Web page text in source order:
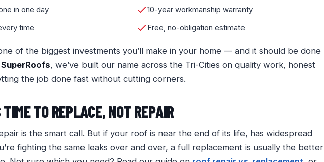
in one day
10-year workmanship warranty
time
Free, no-obligation estimate
of the biggest investments you’ll make in your home — and it should be done
SuperRoofs, we’ve built our name across the Tri-Cities on quality work, honest
the job done fast without cutting corners.
TO REPLACE, NOT REPAIR
is the smart call. But if your roof is near the end of its life, has widespread
fighting the same leaks over and over, a full replacement is usually the better